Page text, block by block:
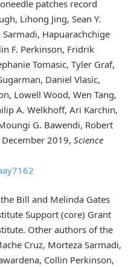
patches record
Lihong Jing, Sean Y.
Hapuarachchige
F. Perkinson, Fridrik
Tomasic, Tyler Graf,
Daniel Vlasic,
Lowell Wood, Wen Tang,
A. Welkhoff, Ari Karchin,
G. Bawendi, Robert
2019, Science
Bill and Melinda Gates
Support (core) Grant
Other authors of the
Cruz, Morteza Sarmadi,
Collin Perkinson,